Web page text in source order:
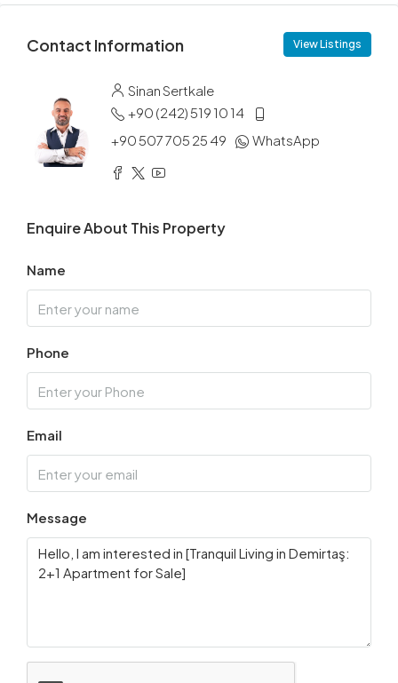
Contact Information View Listings
Sinan Sertkale
+90 (242) 519 10 14
+90 507 705 25 49
WhatsApp
Enquire About This Property
Name
Phone
Email
Message